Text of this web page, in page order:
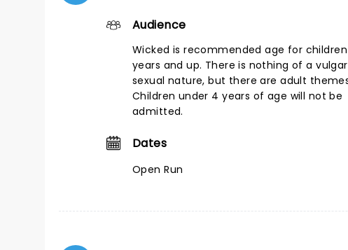
Audience
Wicked is recommended age for children
years and up. There is nothing of a
sexual nature, but there are adult
Children under 4 years of age will not be
admitted.
Dates
Open Run